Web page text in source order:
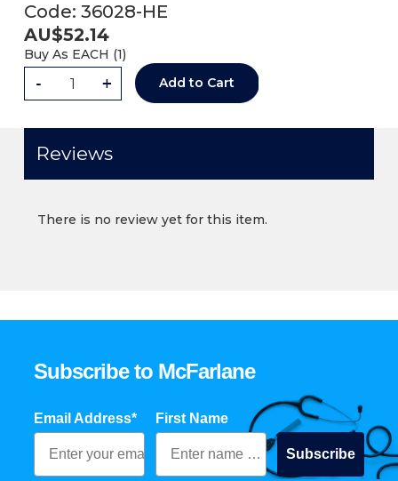
Code: 36028-HE
AU$52.14
Buy As EACH (1)
- + Add to Cart
Reviews
There is no review yet for this item.
Subscribe to McFarlane
Email Address* First Name
Subscribe